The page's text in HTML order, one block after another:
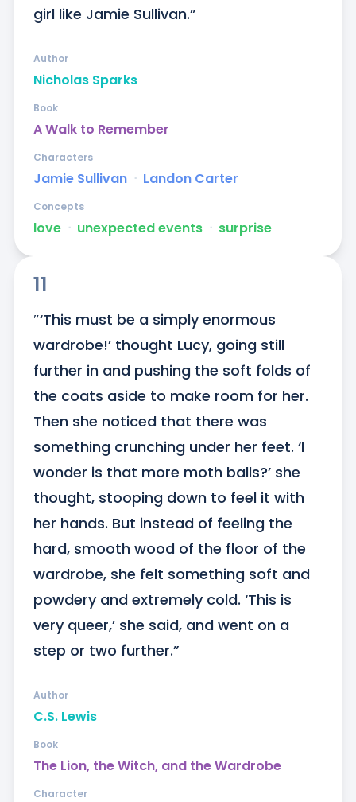
girl like Jamie Sullivan.”
Nicholas Sparks
Author
A Walk to Remember
Book
Jamie Sullivan ᐧ Landon Carter
Characters
love ᐧ unexpected events ᐧ surprise
Concepts
11
″‘This must be a simply enormous
wardrobe!’ thought Lucy, going still
further in and pushing the soft folds of
the coats aside to make room for her.
Then she noticed that there was
something crunching under her feet. ‘I
wonder is that more moth balls?’ she
thought, stooping down to feel it with
her hands. But instead of feeling the
hard, smooth wood of the floor of the
wardrobe, she felt something soft and
powdery and extremely cold. ‘This is
very queer,’ she said, and went on a
step or two further.”
C.S. Lewis
Author
The Lion, the Witch, and the Wardrobe
Book
Character